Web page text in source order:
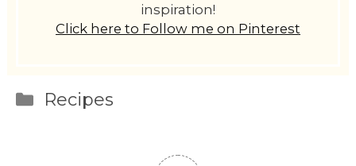
inspiration!
Click here to Follow me on Pinterest
Categories
Recipes